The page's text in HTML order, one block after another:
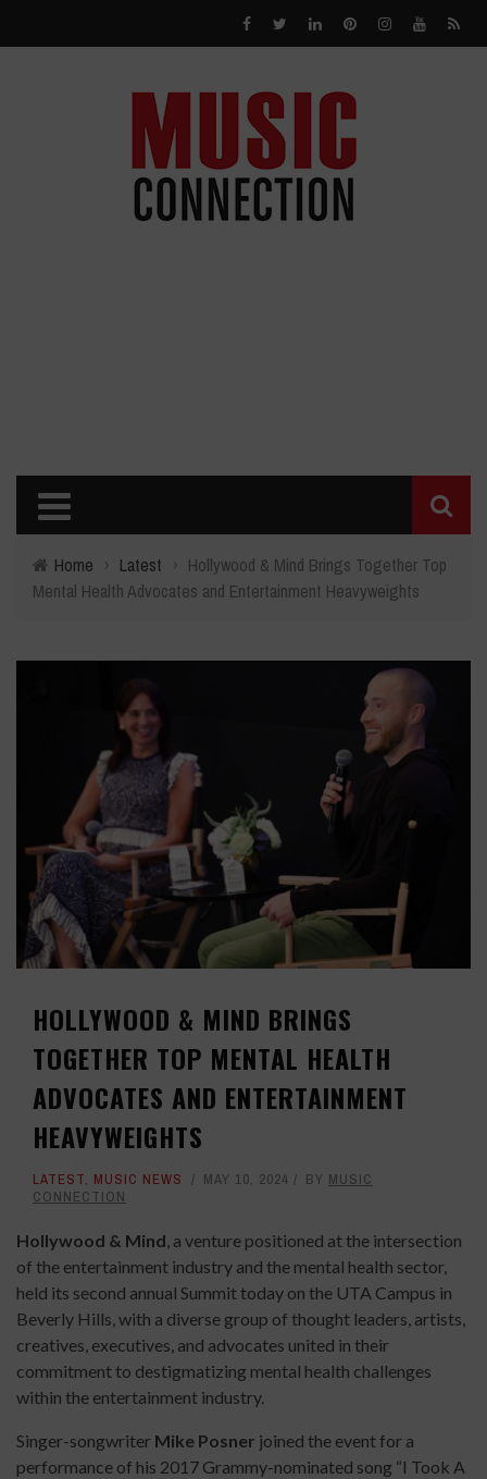
Home › Latest › Hollywood & Mind Brings Together Top
Mental Health Advocates and Entertainment Heavyweights
HOLLYWOOD & MIND BRINGS
TOGETHER TOP MENTAL HEALTH
ADVOCATES AND ENTERTAINMENT
HEAVYWEIGHTS
LATEST, MUSIC NEWS MAY 10, 2024 BY MUSIC
CONNECTION
Hollywood & Mind, a venture positioned at the intersection
of the entertainment industry and the mental health sector,
held its second annual Summit today on the UTA Campus in
Beverly Hills, with a diverse group of thought leaders, artists,
creatives, executives, and advocates united in their
commitment to destigmatizing mental health challenges
within the entertainment industry.
Singer-songwriter Mike Posner joined the event for a
performance of his 2017 Grammy-nominated song “I Took A